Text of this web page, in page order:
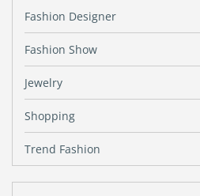
Fashion Designer
Fashion Show
Jewelry
Shopping
Trend Fashion